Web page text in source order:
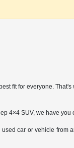
fit for everyone. That's
4×4 SUV, we have you
car or vehicle from